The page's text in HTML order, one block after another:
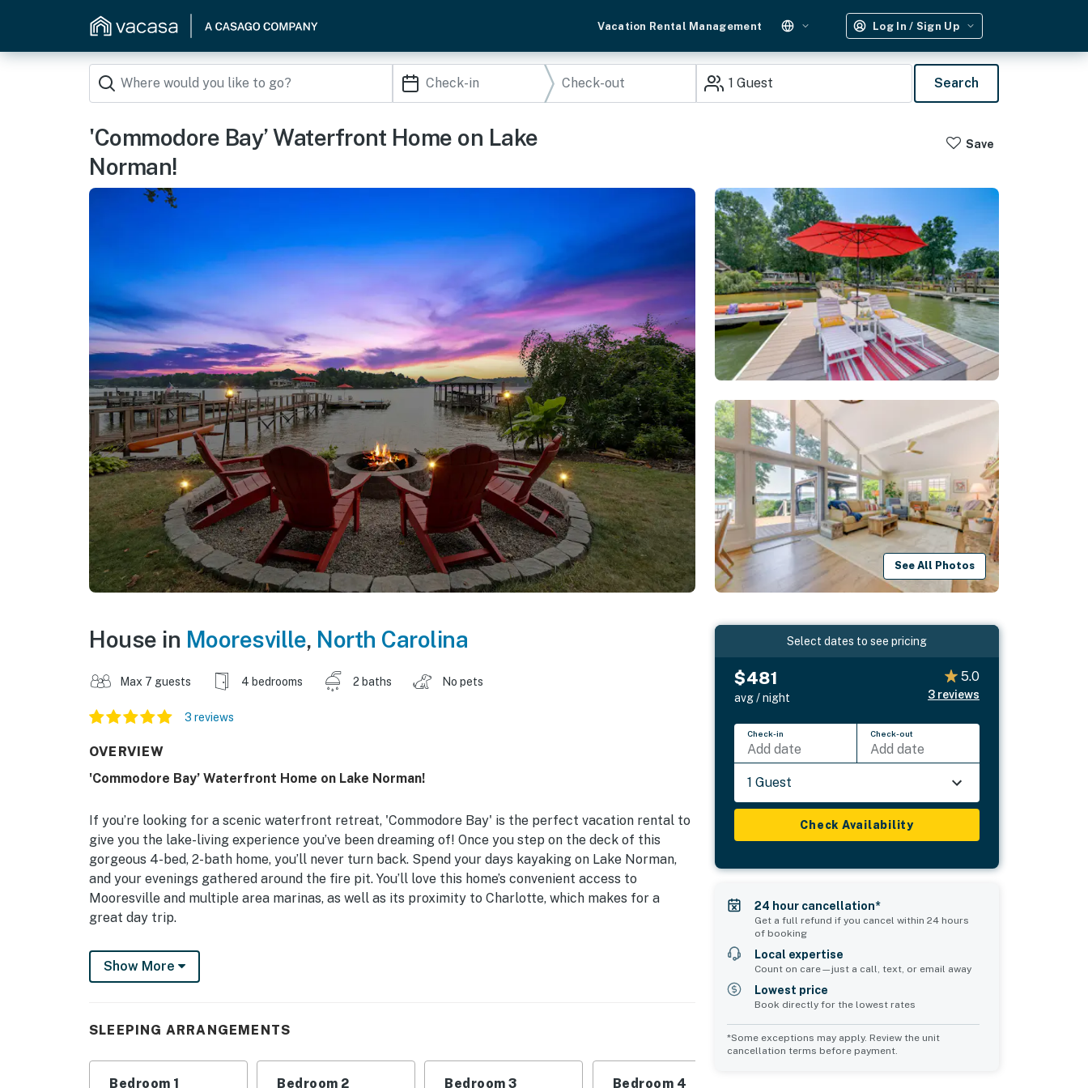
Vacation Rental Management Log In / Sign Up
1 Guest Search
'Commodore Bay’ Waterfront Home on Lake
Norman!
Save
See All Photos
House in Mooresville, North Carolina
Max 7 guests 4 bedrooms 2 baths No pets
3 reviews
OVERVIEW
'Commodore Bay’ Waterfront Home on Lake Norman!
If you’re looking for a scenic waterfront retreat, 'Commodore Bay' is the perfect vacation rental to
give you the lake-living experience you’ve been dreaming of! Once you step on the deck of this
gorgeous 4-bed, 2-bath home, you’ll never turn back. Spend your days kayaking on Lake Norman,
and your evenings gathered around the fire pit. You’ll love this home’s convenient access to
Mooresville and multiple area marinas, as well as its proximity to Charlotte, which makes for a
great day trip.
-- THE PROPERTY --
Private Dock | Kayaks & Paddleboard | Hammock | Private Deck | Main Channel View
Trundle
OUTDOOR LIVING: Private dock, boat slip, yard, fire pit, gas grill, porch, gazebo, pergola, dining
Show More
SLEEPING ARRANGEMENTS
Bedroom 1 Bedroom 2 Bedroom 3 Bedroom 4
Select dates to see pricing
$481
avg / night
5.0
3 reviews
Check-in
Add date
Check-out
Add date
1 Guest
Check Availability
24 hour cancellation*
Get a full refund if you cancel within 24 hours
of booking
Local expertise
Count on care—just a call, text, or email away
Lowest price
Book directly for the lowest rates
*Some exceptions may apply. Review the unit
cancellation terms before payment.